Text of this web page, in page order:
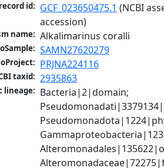
id: GCF_023650475.1 (NCBI
accession)
name: Alkalimarinus coralli
SAMN27620279
PRJNA224116
taxid: 2935863
lineage: Bacteria|2|domain;